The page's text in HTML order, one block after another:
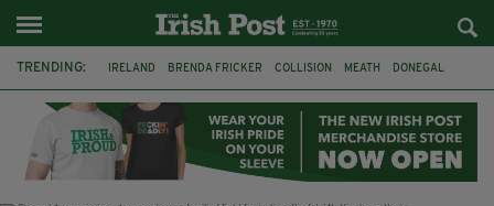
TRENDING: IRELAND BRENDA FRICKER COLLISION MEATH DONEGAL
WITNESS APPEAL KPMG